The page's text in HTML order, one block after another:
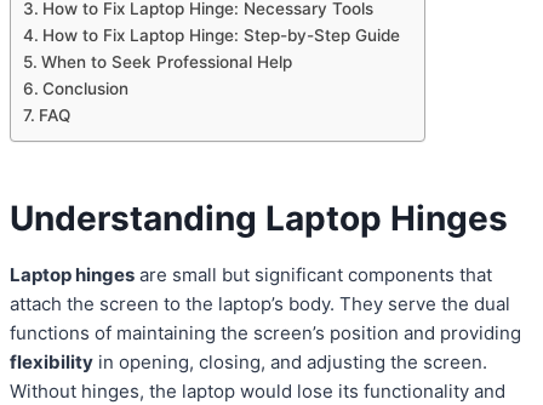
How to Fix Laptop Hinge: Necessary Tools
How to Fix Laptop Hinge: Step-by-Step Guide
When to Seek Professional Help
Conclusion
FAQ
Understanding Laptop Hinges
Laptop hinges are small but significant components that
attach the screen to the laptop’s body. They serve the dual
functions of maintaining the screen’s position and providing
flexibility in opening, closing, and adjusting the screen.
Without hinges, the laptop would lose its functionality and